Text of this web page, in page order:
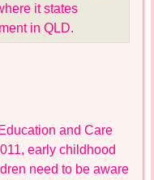
it states
in QLD.
and Care
early childhood
need to be aware